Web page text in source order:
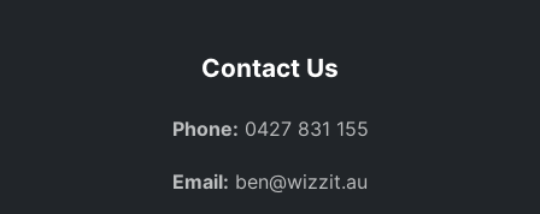
Contact Us
Phone: 0427 831 155
Email: ben@wizzit.au